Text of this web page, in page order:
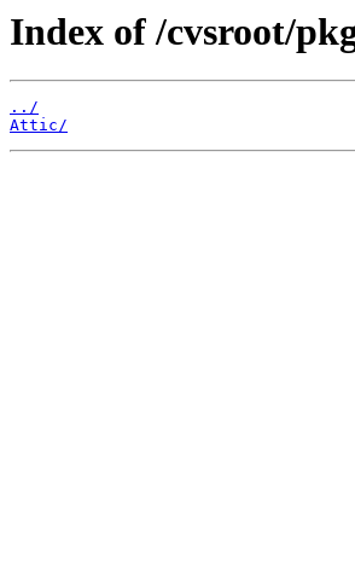
Index of /cvsroot/
../
Attic/